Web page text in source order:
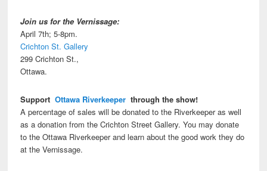
Join us for the Vernissage:
April 7th; 5-8pm.
Crichton St. Gallery
299 Crichton St.,
Ottawa.
SupportOttawa Riverkeeper through the show!
A percentage of sales will be donated to the Riverkeeper as well
as a donation from the Crichton Street Gallery. You may donate
to the Ottawa Riverkeeper and learn about the good work they do
at the Vernissage.